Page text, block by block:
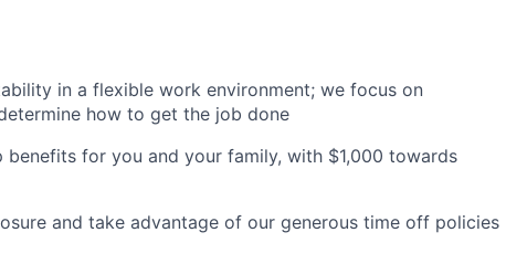
in a flexible work environment; we focus on
how to get the job done
for you and your family, with $1,000 towards
and take advantage of our generous time off policies